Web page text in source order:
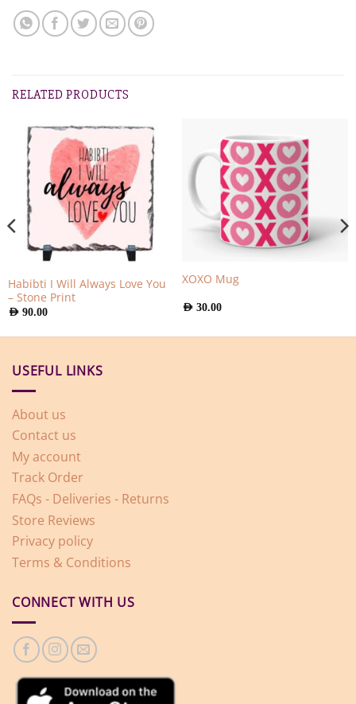
RELATED PRODUCTS
Habibti I Will Always Love You
– Stone Print
AED 90.00
XOXO Mug
AED 30.00
USEFUL LINKS
About us
Contact us
My account
Track Order
FAQs - Deliveries - Returns
Store Reviews
Privacy policy
Terms & Conditions
CONNECT WITH US